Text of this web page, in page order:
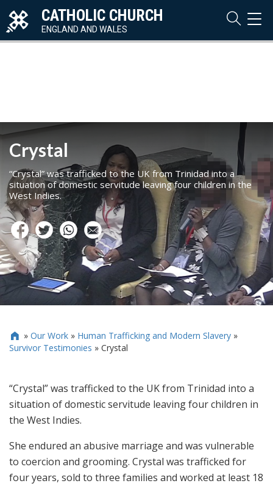
CATHOLIC CHURCH
ENGLAND AND WALES
Crystal
“Crystal” was trafficked to the UK from Trinidad into a
situation of domestic servitude leaving four children in the
West Indies.
 » Our Work» Human Trafficking and Modern Slavery»
Survivor Testimonies » Crystal
“Crystal” was trafficked to the UK from Trinidad into a
situation of domestic servitude leaving four children in
the West Indies.
She endured an abusive marriage and was vulnerable
to coercion and grooming. Crystal was trafficked for
four years, sold to three families and worked at least 18